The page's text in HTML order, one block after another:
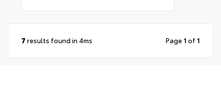
7 results found in 4ms Page 1 of 1